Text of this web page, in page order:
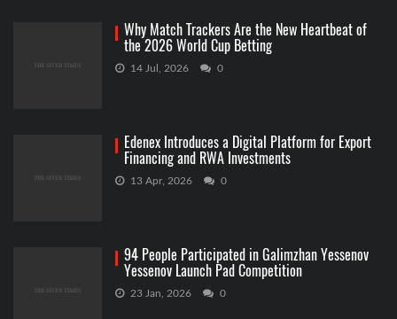
Why Match Trackers Are the New Heartbeat of
the 2026 World Cup Betting
14 Jul, 2026 0
Edenex Introduces a Digital Platform for Export
Financing and RWA Investments
13 Apr, 2026 0
94 People Participated in Galimzhan Yessenov
Yessenov Launch Pad Competition
23 Jan, 2026 0